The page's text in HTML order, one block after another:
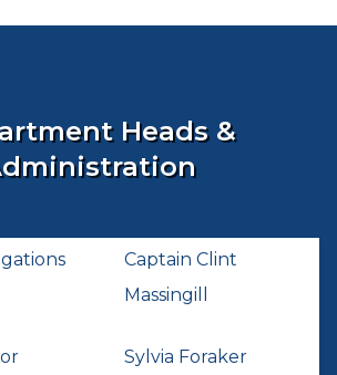
Heads &
Captain Clint
Massingill
Sylvia Foraker